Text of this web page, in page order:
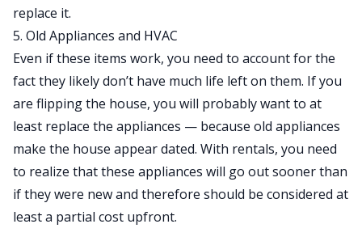
replace it.
5. Old Appliances and HVAC
Even if these items work, you need to account for the
fact they likely don’t have much life left on them. If you
are flipping the house, you will probably want to at
least replace the appliances — because old appliances
make the house appear dated. With rentals, you need
to realize that these appliances will go out sooner than
if they were new and therefore should be considered at
least a partial cost upfront.